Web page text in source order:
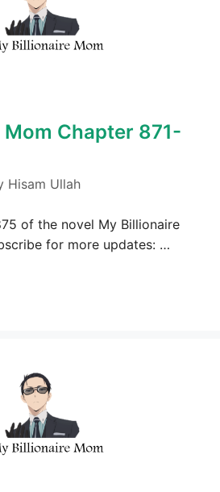
Chapter 871-
Hisam Ullah
of the novel My Billionaire
for more updates: …